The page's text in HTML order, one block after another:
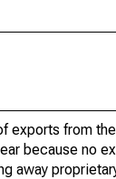
exports from
because no
away